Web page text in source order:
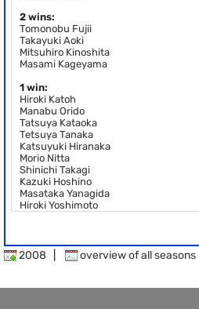
2 wins:
Tomonobu Fujii
Takayuki Aoki
Mitsuhiro Kinoshita
Masami Kageyama
1 win:
Hiroki Katoh
Manabu Orido
Tatsuya Kataoka
Tetsuya Tanaka
Katsuyuki Hiranaka
Morio Nitta
Shinichi Takagi
Kazuki Hoshino
Masataka Yanagida
Hiroki Yoshimoto
2008 overview of all seasons